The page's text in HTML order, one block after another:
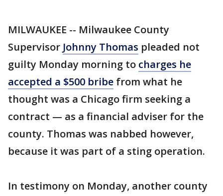
MILWAUKEE -- Milwaukee County
Supervisor Johnny Thomas pleaded not
guilty Monday morning to charges he
accepted a $500 bribe from what he
thought was a Chicago firm seeking a
contract — as a financial adviser for the
county. Thomas was nabbed however,
because it was part of a sting operation.
In testimony on Monday, another county